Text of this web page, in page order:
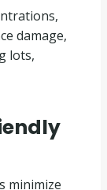
damage,
lots,
minimize